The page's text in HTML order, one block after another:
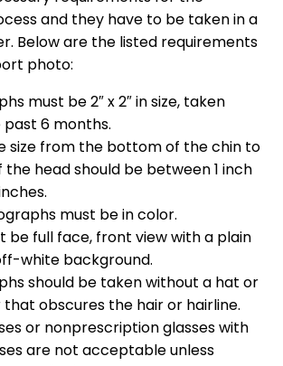
and they have to be taken in a
Below are the listed requirements
photo:
must be 2″ x 2″ in size, taken
6 months.
size from the bottom of the chin to
head should be between 1 inch
must be in color.
be full face, front view with a plain
white background.
should be taken without a hat or
obscures the hair or hairline.
or nonprescription glasses with
are not acceptable unless